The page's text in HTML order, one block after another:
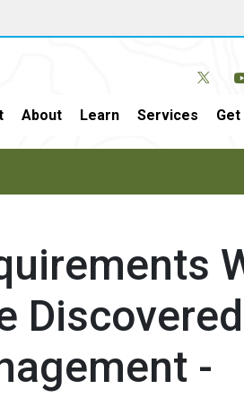
About Learn Services
-